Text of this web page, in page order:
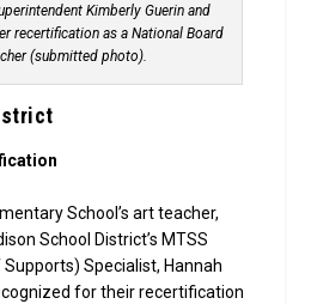
Kimberly Guerin and
recertification as a National Board
(submitted photo).
School’s art teacher,
School District’s MTSS
Specialist, Hannah
for their recertification